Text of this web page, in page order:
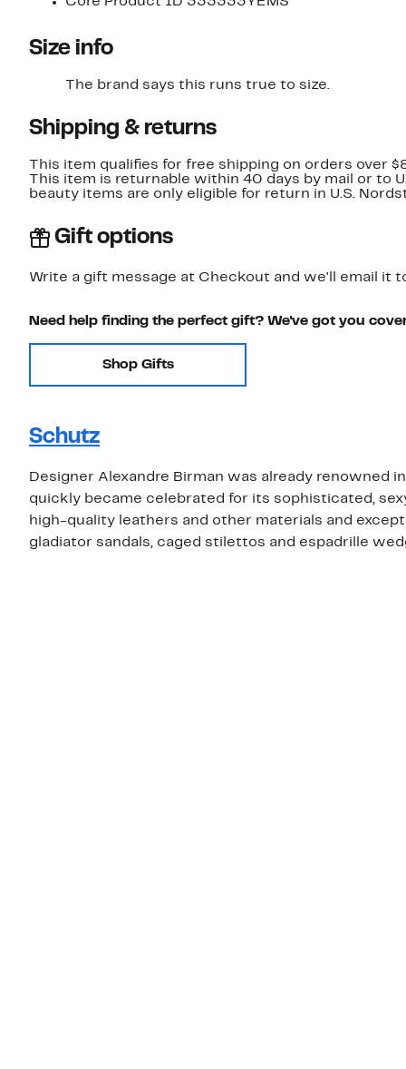
Size info
The brand says this runs true to size.​
Shipping & returns
This item qualifies for free shipping on orders over
This item is returnable within 40 days by mail or to
beauty items are only eligible for return in U.S.
Gift options
Write a gift message at Checkout and we'll email it
Need help finding the perfect gift? We've got you
Shop Gifts
Schutz
Designer Alexandre Birman was already renowned
quickly became celebrated for its sophisticated,
high-quality leathers and other materials and
gladiator sandals, caged stilettos and espadrille